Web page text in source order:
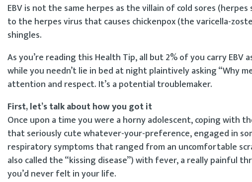
EBV is not the same herpes as the villain of cold sores
to the herpes virus that causes chickenpox (the varicella-
shingles.
As you’re reading this Health Tip, all but 2% of you carry
while you needn’t lie in bed at night plaintively asking “Why
attention and respect. It’s a potential troublemaker.
First, let’s talk about how you got it
Once upon a time you were a horny adolescent, coping
that seriously cute whatever-your-preference, engaged in
respiratory symptoms that ranged from an uncomfortable
also called the “kissing disease”) with fever, a really painful
you’d never felt in your life.